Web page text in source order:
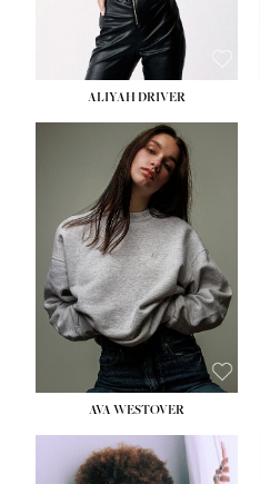
ALIYAH DRIVER
HEIGHT: 5' 9''
BUST:34''
WAIST:26''
HIPS:36''
DRESS: 4
SHOE: 10
HAIR:BROWN
EYES:GREEN
AVA WESTOVER